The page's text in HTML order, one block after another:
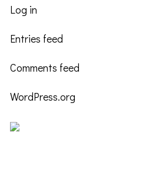
Log in
Entries feed
Comments feed
WordPress.org